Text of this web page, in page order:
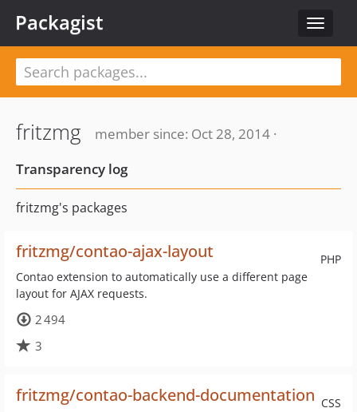
Toggle
Packagist
fritzmg
member since: Oct 28, 2014 ·
Transparency log
fritzmg's packages
PHP
fritzmg/contao-ajax-layout
Contao extension to automatically use a different page
layout for AJAX requests.
2 494
3
CSS
fritzmg/contao-backend-documentation